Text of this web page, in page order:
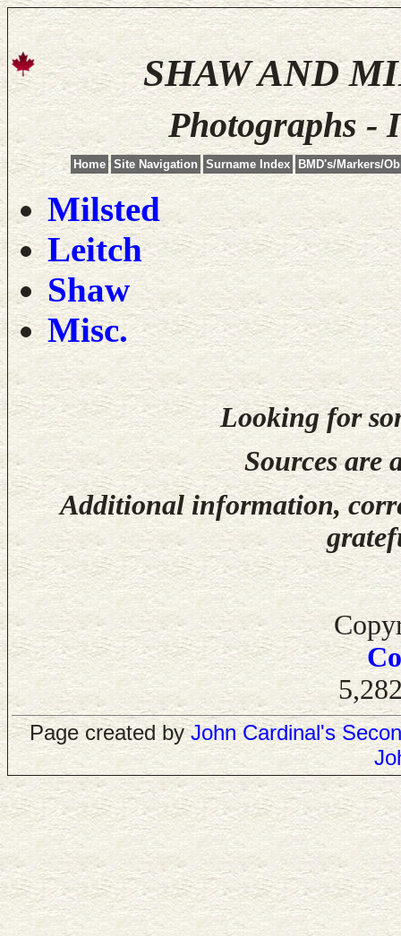
SHAW AND
Photographs -
Home Site Navigation Surname Index BMD's/Markers/
Milsted
Leitch
Shaw
Misc.
Looking for
Sources are
Additional information,
Page created byJohn Cardinal's